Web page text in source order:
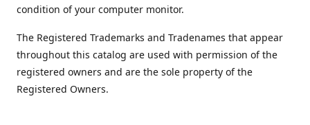
condition of your computer monitor.
The Registered Trademarks and Tradenames that appear
throughout this catalog are used with permission of the
registered owners and are the sole property of the
Registered Owners.